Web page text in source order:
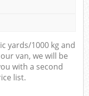
yards/1000 kg and
van, we will be
with a second
list.